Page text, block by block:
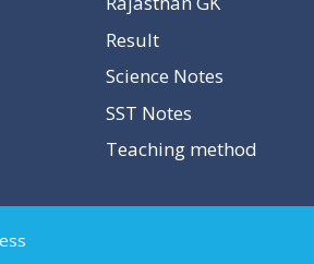
Result
Science Notes
SST Notes
Teaching method